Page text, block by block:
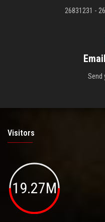
26831231 -
Send
Visitors
19.27M